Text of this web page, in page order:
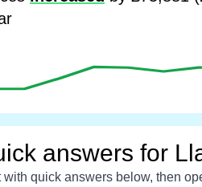
answers for
with quick answers below, then